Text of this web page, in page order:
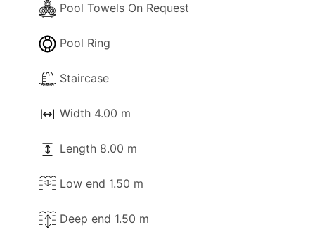
Pool Towels On Request
Pool Ring
Staircase
Width 4.00 m
Length 8.00 m
Low end 1.50 m
Deep end 1.50 m